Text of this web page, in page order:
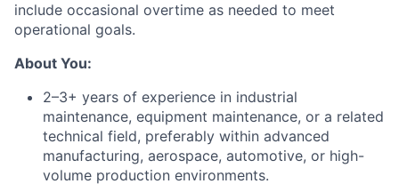
include occasional overtime as needed to meet
operational goals.
About You:
2–3+ years of experience in industrial
maintenance, equipment maintenance, or a related
technical field, preferably within advanced
manufacturing, aerospace, automotive, or high-
volume production environments.